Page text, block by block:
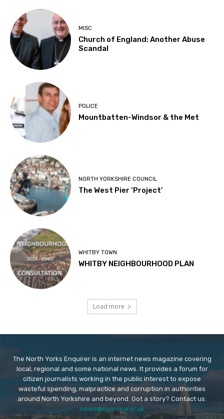
MISC
Church of England: Another Abuse
Scandal
POLICE
Mountbatten-Windsor & the Met
NORTH YORKSHIRE COUNCIL
The West Pier ‘Project’
WHITBY TOWN
WHITBY NEIGHBOURHOOD PLAN
Load more
The North Yorks Enquirer is an internet news magazine covering
local, regional and some national news. It provides a forum for
citizen journalists working in the public interest to expose
wasteful spending, malpractice and corruption in authorities
around North Yorkshire and beyond. Got a story? Contact us:
news@nyenquirer.uk